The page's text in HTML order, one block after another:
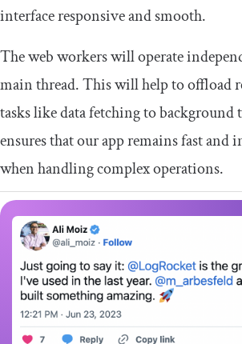
interface responsive and smooth.
The web workers will operate
main thread. This will help to offload
tasks like data fetching to background
ensures that our app remains fast and
when handling complex operations.